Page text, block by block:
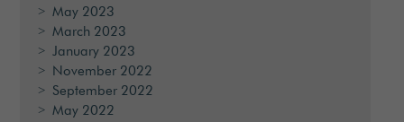
May 2023
March 2023
January 2023
November 2022
September 2022
May 2022